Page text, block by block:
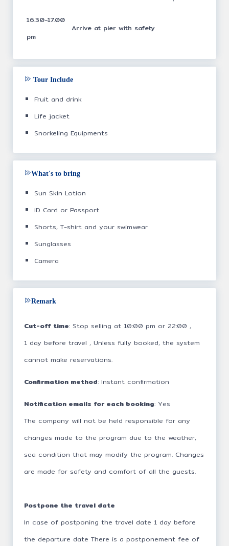
16.30-17.00
pm
Arrive at pier with safety
Tour Include
Fruit and drink
Life jacket
Snorkeling Equipments
What's to bring
Sun Skin Lotion
ID Card or Passport
Shorts, T-shirt and your swimwear
Sunglasses
Camera
Remark
Cut-off time: Stop selling at 10:00 pm or 22:00 ,
1 day before travel , Unless fully booked, the system
cannot make reservations.
Confirmation method: Instant confirmation
Notification emails for each booking: Yes
The company will not be held responsible for any
changes made to the program due to the weather,
sea condition that may modify the program. Changes
are made for safety and comfort of all the guests.
Postpone the travel date
In case of postponing the travel date 1 day before
the departure date There is a postponement fee of